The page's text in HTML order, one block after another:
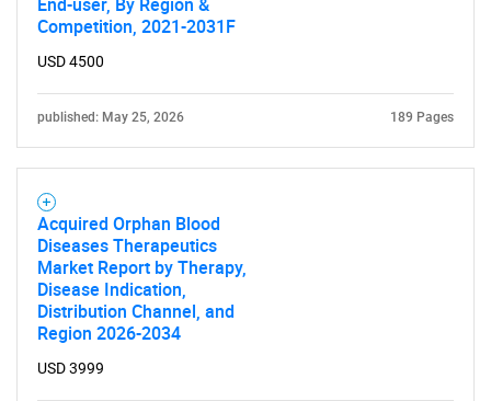
What are you looking
for?
Competition, 2021-2031F
USD 4500
published: May 25, 2026 189 Pages
Acquired Orphan Blood
Diseases Therapeutics
Market Report by Therapy,
Disease Indication,
Distribution Channel, and
Region 2026-2034
USD 3999